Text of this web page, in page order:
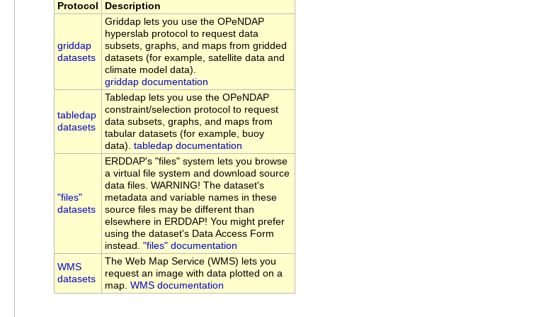
Protocol Description
griddap
datasets
Griddap lets you use the OPeNDAP
hyperslab protocol to request data
subsets, graphs, and maps from gridded
datasets (for example, satellite data and
climate model data).
griddap documentation
tabledap
datasets
Tabledap lets you use the OPeNDAP
constraint/selection protocol to request
data subsets, graphs, and maps from
tabular datasets (for example, buoy
data). tabledap documentation
"files"
datasets
ERDDAP's "files" system lets you browse
a virtual file system and download source
data files. WARNING! The dataset's
metadata and variable names in these
source files may be different than
elsewhere in ERDDAP! You might prefer
using the dataset's Data Access Form
instead. "files" documentation
WMS
datasets
The Web Map Service (WMS) lets you
request an image with data plotted on a
map. WMS documentation